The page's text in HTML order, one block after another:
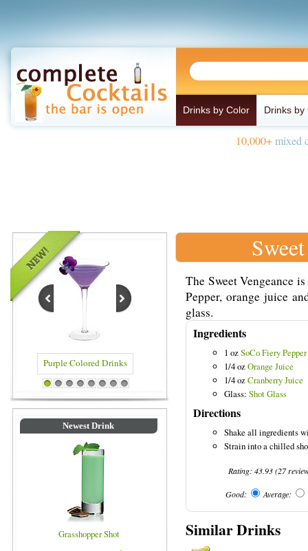
Drinks by Color Drinks by
10,000+mixed
Purple Colored Drinks Blue Colored Drinks
1 2 3 4 5 6 7 8
Newest Drink
Grasshopper Shot
The Sweet Vengeance
Pepper, orange juice
glass.
Ingredients
1 ozSoCo Fiery Pepper
1/4 ozOrange Juice
1/4 ozCranberry Juice
Glass: Shot Glass
Directions
Shake all ingredients
Strain into a chilled
Rating:43.93(27
Good: Average:
Similar Drinks